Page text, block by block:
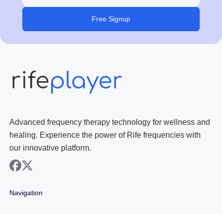
Free Signup
Advanced frequency therapy technology for wellness and
healing. Experience the power of Rife frequencies with
our innovative platform.
facebook
x
Navigation